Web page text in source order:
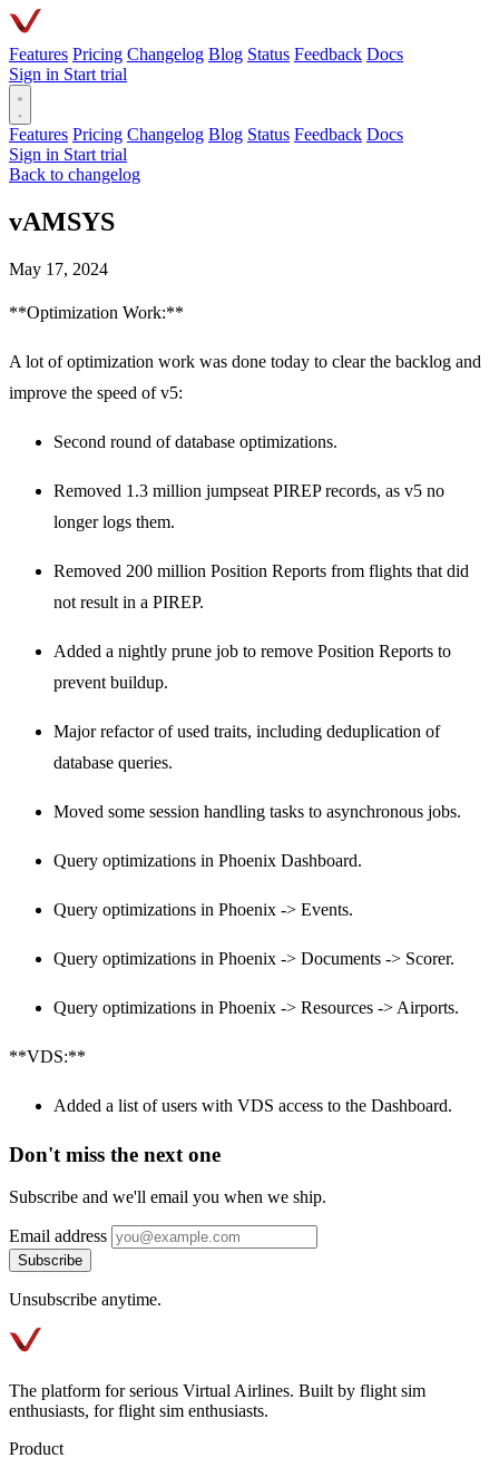
Features Pricing Changelog Blog Status Feedback Docs
Sign in Start trial
Features Pricing Changelog Blog Status Feedback Docs
Sign in Start trial
Back to changelog
vAMSYS
May 17, 2024
**Optimization Work:**
A lot of optimization work was done today to clear the backlog and
improve the speed of v5:
Second round of database optimizations.
Removed 1.3 million jumpseat PIREP records, as v5 no
longer logs them.
Removed 200 million Position Reports from flights that did
not result in a PIREP.
Added a nightly prune job to remove Position Reports to
prevent buildup.
Major refactor of used traits, including deduplication of
database queries.
Moved some session handling tasks to asynchronous jobs.
Query optimizations in Phoenix Dashboard.
Query optimizations in Phoenix -> Events.
Query optimizations in Phoenix -> Documents -> Scorer.
Query optimizations in Phoenix -> Resources -> Airports.
**VDS:**
Added a list of users with VDS access to the Dashboard.
Don't miss the next one
Subscribe and we'll email you when we ship.
Email address
Subscribe
Unsubscribe anytime.
The platform for serious Virtual Airlines. Built by flight sim
enthusiasts, for flight sim enthusiasts.
Product